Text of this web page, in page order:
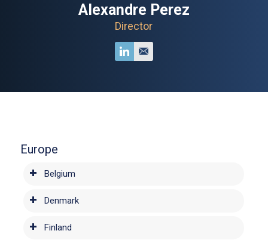
Alexandre Perez
Director
Europe
Belgium
Denmark
Finland